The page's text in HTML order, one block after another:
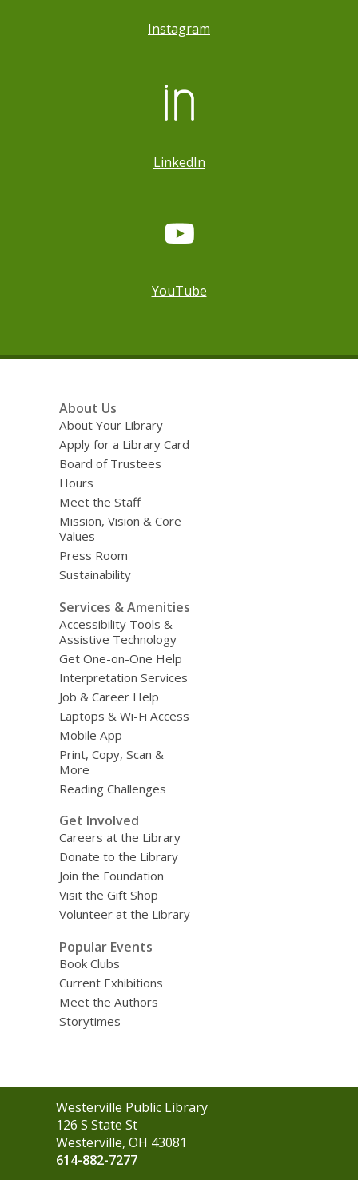
Instagram
LinkedIn
YouTube
About Us
About Your Library
Apply for a Library Card
Board of Trustees
Hours
Meet the Staff
Mission, Vision & Core
Values
Press Room
Sustainability
Services & Amenities
Accessibility Tools &
Assistive Technology
Get One-on-One Help
Interpretation Services
Job & Career Help
Laptops & Wi-Fi Access
Mobile App
Print, Copy, Scan &
More
Reading Challenges
Get Involved
Careers at the Library
Donate to the Library
Join the Foundation
Visit the Gift Shop
Volunteer at the Library
Popular Events
Book Clubs
Current Exhibitions
Meet the Authors
Storytimes
Contact
the
Library
Westerville Public Library
126 S State St
Westerville, OH 43081
614-882-7277